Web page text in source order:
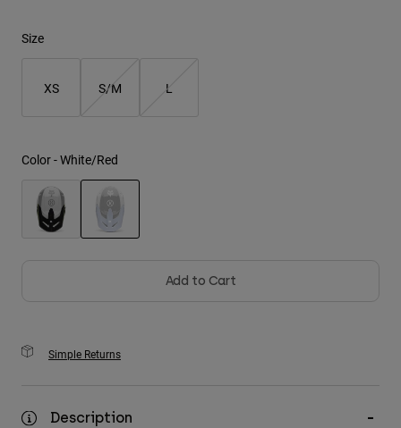
Shorts
Sweatshirts
Shop All
Size
XS S/M L
Color -White/Red
Add to Cart
Simple Returns
Description